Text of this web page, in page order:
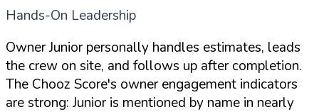
Hands-On Leadership
Owner Junior personally handles estimates, leads
the crew on site, and follows up after completion.
The Chooz Score's owner engagement indicators
are strong: Junior is mentioned by name in nearly